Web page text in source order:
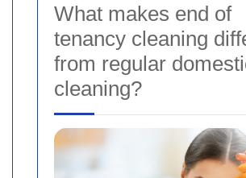
What makes end of
tenancy cleaning
from regular
cleaning?